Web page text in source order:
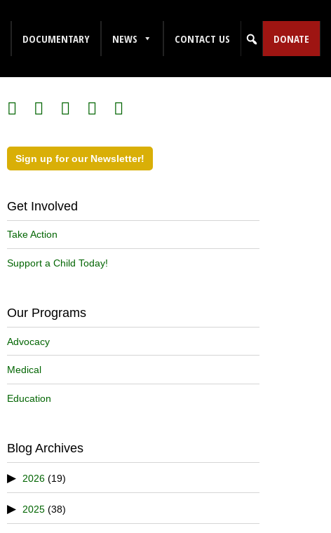
DOCUMENTARY NEWS CONTACT US DONATE
Sign up for our Newsletter!
Get Involved
Take Action
Support a Child Today!
Our Programs
Advocacy
Medical
Education
Blog Archives
2026 (19)
2025 (38)